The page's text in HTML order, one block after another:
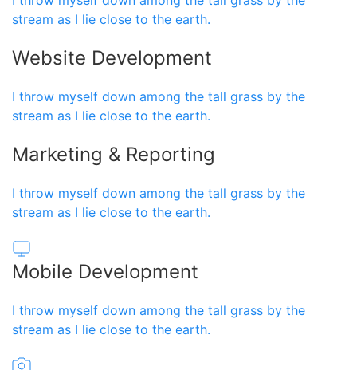
stream as I lie close to the earth.
Website Development
I throw myself down among the tall grass by the
stream as I lie close to the earth.
Marketing & Reporting
I throw myself down among the tall grass by the
stream as I lie close to the earth.
Mobile Development
I throw myself down among the tall grass by the
stream as I lie close to the earth.